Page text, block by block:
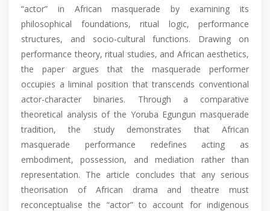
“actor” in African masquerade by examining its
philosophical foundations, ritual logic, performance
structures, and socio-cultural functions. Drawing on
performance theory, ritual studies, and African aesthetics,
the paper argues that the masquerade performer
occupies a liminal position that transcends conventional
actor-character binaries. Through a comparative
theoretical analysis of the Yoruba Egungun masquerade
tradition, the study demonstrates that African
masquerade performance redefines acting as
embodiment, possession, and mediation rather than
representation. The article concludes that any serious
theorisation of African drama and theatre must
reconceptualise the “actor” to account for indigenous